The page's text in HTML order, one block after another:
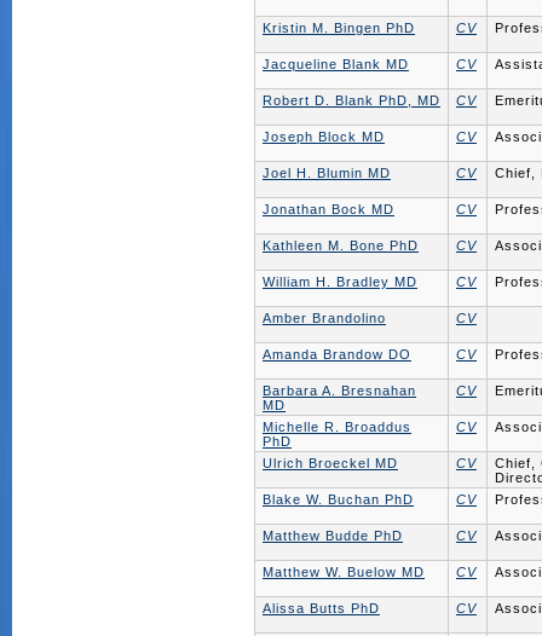
Kristin M. Bingen PhD CV
Jacqueline Blank MD CV
Robert D. Blank PhD, MD CV
Joseph Block MD CV
Joel H. Blumin MD CV Chief,
Jonathan Bock MD CV
Kathleen M. Bone PhD CV
William H. Bradley MD CV
Amber Brandolino CV
Amanda Brandow DO CV
Barbara A. Bresnahan
MD
CV
Michelle R. Broaddus
PhD
CV
Ulrich Broeckel MD CV
Chief,
Blake W. Buchan PhD
CV
Matthew Budde PhD CV
Matthew W. Buelow MD CV
Alissa Butts PhD CV